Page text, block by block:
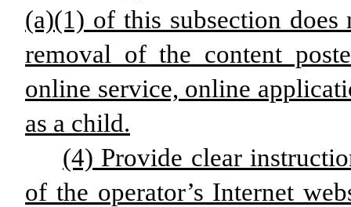
(a)(1) of this subsection does
removal of the content
online service, online
as a child.
(4) Provide clear
of the operator’s Internet